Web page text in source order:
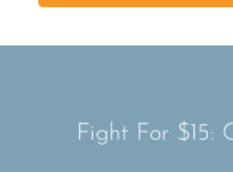
Fight For $15: